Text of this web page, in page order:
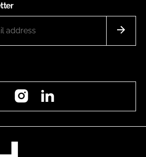
Instagram